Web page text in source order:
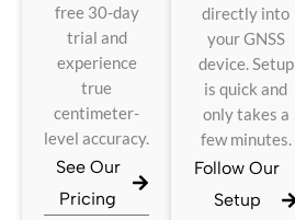
free 30-day
trial and
experience
true
centimeter-
level accuracy.
See Our
Pricing
directly into
your GNSS
device. Setup
is quick and
only takes a
few minutes.
Follow Our
Setup